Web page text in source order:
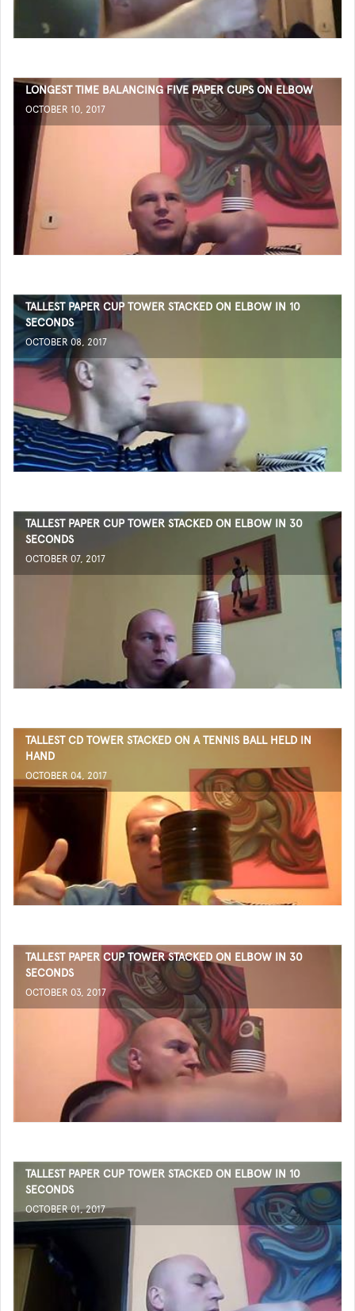
LONGEST TIME BALANCING FIVE PAPER CUPS ON ELBOW
OCTOBER 10, 2017
TALLEST PAPER CUP TOWER STACKED ON ELBOW IN 10
SECONDS
OCTOBER 08, 2017
TALLEST PAPER CUP TOWER STACKED ON ELBOW IN 30
SECONDS
OCTOBER 07, 2017
TALLEST CD TOWER STACKED ON A TENNIS BALL HELD IN
HAND
OCTOBER 04, 2017
TALLEST PAPER CUP TOWER STACKED ON ELBOW IN 30
SECONDS
OCTOBER 03, 2017
TALLEST PAPER CUP TOWER STACKED ON ELBOW IN 10
SECONDS
OCTOBER 01, 2017